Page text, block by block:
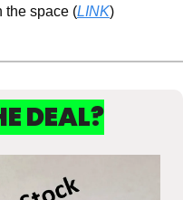
the space (LINK)
DEAL?